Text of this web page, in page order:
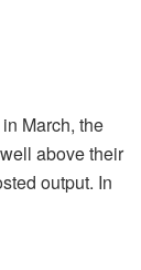
March, the
above their
output. In